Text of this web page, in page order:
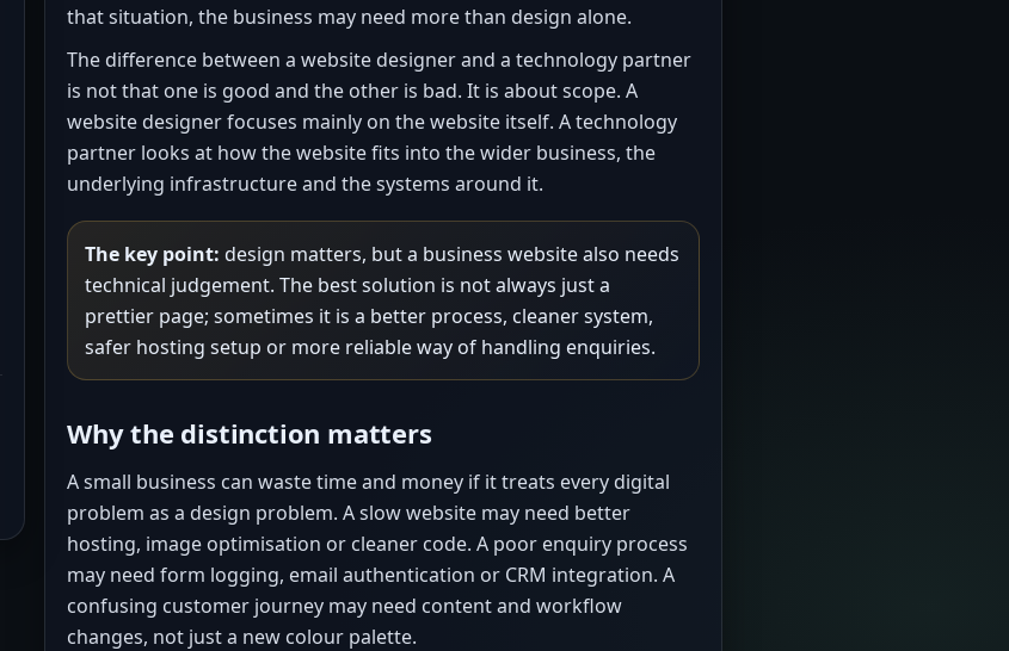
that situation, the business may need more than design alone.
The difference between a website designer and a technology partner
is not that one is good and the other is bad. It is about scope. A
website designer focuses mainly on the website itself. A technology
partner looks at how the website fits into the wider business, the
underlying infrastructure and the systems around it.
The key point: design matters, but a business website also needs
technical judgement. The best solution is not always just a
prettier page; sometimes it is a better process, cleaner system,
safer hosting setup or more reliable way of handling enquiries.
Why the distinction matters
A small business can waste time and money if it treats every digital
problem as a design problem. A slow website may need better
hosting, image optimisation or cleaner code. A poor enquiry process
may need form logging, email authentication or CRM integration. A
confusing customer journey may need content and workflow
changes, not just a new colour palette.